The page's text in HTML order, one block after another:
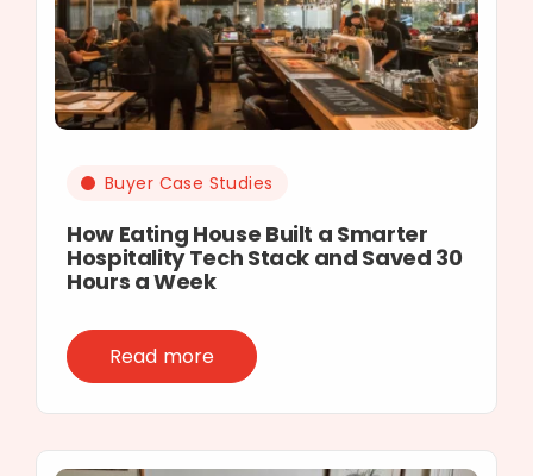
Buyer Case Studies
How Eating House Built a Smarter
Hospitality Tech Stack and Saved 30
Hours a Week
Read more